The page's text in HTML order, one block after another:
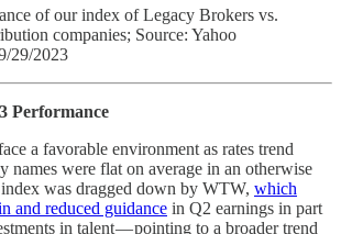
of our index of Legacy Brokers vs.
companies; Source: Yahoo
29/2023
Performance
a favorable environment as rates trend
names were flat on average in an otherwise
was dragged down by WTW, which
and reduced guidance in Q2 earnings in part
in talent — pointing to a broader trend